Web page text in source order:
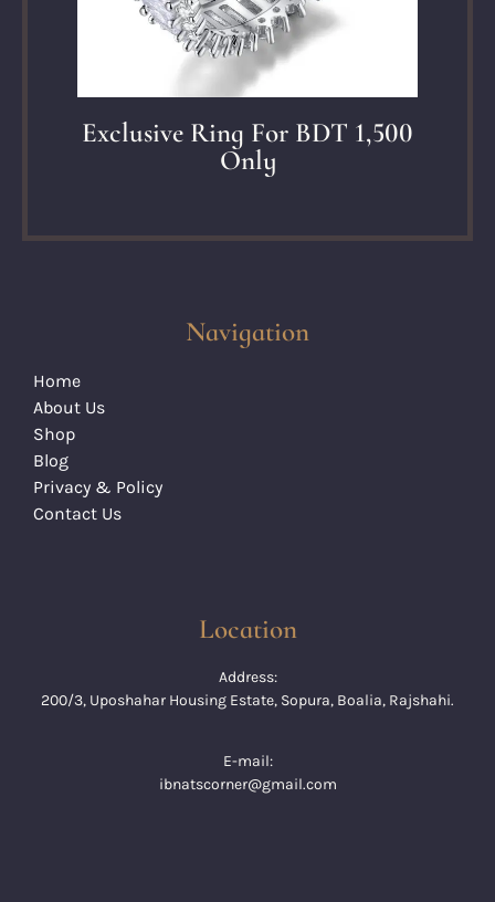
Exclusive Ring For BDT 1,500
Only
Navigation
Home
About Us
Shop
Blog
Privacy & Policy
Contact Us
Location
Address:
200/3, Uposhahar Housing Estate, Sopura, Boalia, Rajshahi.
E-mail:
ibnatscorner@gmail.com